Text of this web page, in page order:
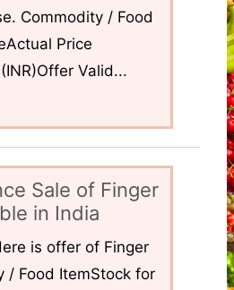
Commodity / Food
Price
Valid...
Sale of Finger
in India
is offer of Finger
/ Food ItemStock for